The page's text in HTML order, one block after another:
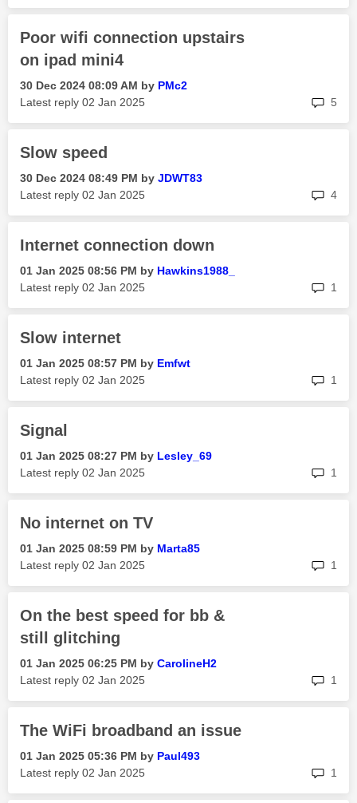
Poor wifi connection upstairs
on ipad mini4
‎30 Dec 2024 08:09 AM by PMc2
Latest reply ‎02 Jan 2025 5
Slow speed
‎30 Dec 2024 08:49 PM by JDWT83
Latest reply ‎02 Jan 2025 4
Internet connection down
‎01 Jan 2025 08:56 PM by Hawkins1988_
Latest reply ‎02 Jan 2025 1
Slow internet
‎01 Jan 2025 08:57 PM by Emfwt
Latest reply ‎02 Jan 2025 1
Signal
‎01 Jan 2025 08:27 PM by Lesley_69
Latest reply ‎02 Jan 2025 1
No internet on TV
‎01 Jan 2025 08:59 PM by Marta85
Latest reply ‎02 Jan 2025 1
On the best speed for bb &
still glitching
‎01 Jan 2025 06:25 PM by CarolineH2
Latest reply ‎02 Jan 2025 1
The WiFi broadband an issue
‎01 Jan 2025 05:36 PM by Paul493
Latest reply ‎02 Jan 2025 1